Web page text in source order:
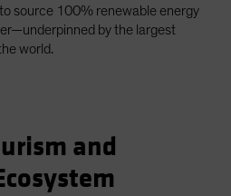
source 100% renewable energy
by the largest
world.
and